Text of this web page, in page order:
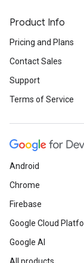
Product Info
Pricing and Plans
Contact Sales
Support
Terms of Service
Android
Chrome
Firebase
Google Cloud
Google AI